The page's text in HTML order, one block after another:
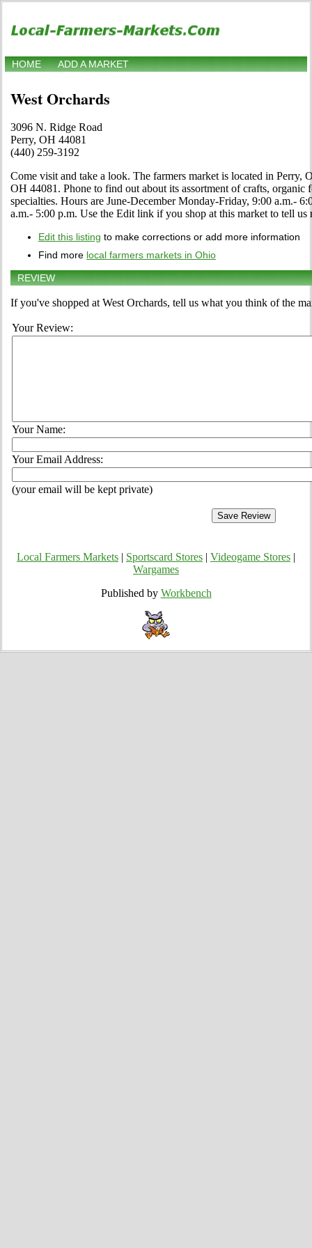
HOME ADD A MARKET
West Orchards
3096 N. Ridge Road
Perry, OH 44081
(440) 259-3192
Come visit and take a look. The farmers market is located in Perry,
OH 44081. Phone to find out about its assortment of crafts, organic
specialties. Hours are June-December Monday-Friday, 9:00 a.m.-
a.m.- 5:00 p.m. Use the Edit link if you shop at this market to tell us
Edit this listing to make corrections or add more information
Find more local farmers markets in Ohio
REVIEW
If you've shopped at West Orchards, tell us what you think of the
Your Review:
Your Name:
Your Email Address:
(your email will be kept private)
Local Farmers Markets Sportscard Stores Videogame Stores
Wargames
Published by Workbench